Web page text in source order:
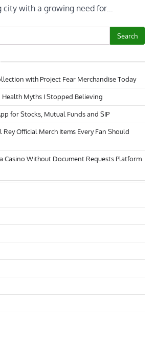
city with a growing need for…
with Project Fear Merchandise Today
Health Myths I Stopped Believing
for Stocks, Mutual Funds and SIP
Rey Official Merch Items Every Fan Should
Casino Without Document Requests Platform